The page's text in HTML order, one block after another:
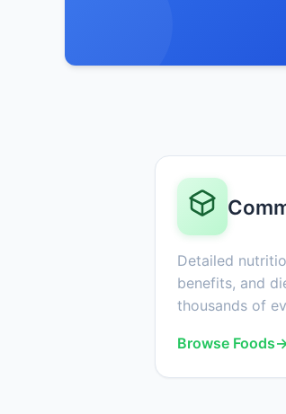
Detailed
benefits, and
thousands of
Browse Foods